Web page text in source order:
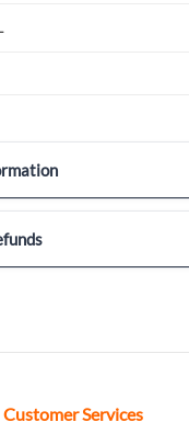
Customer Services